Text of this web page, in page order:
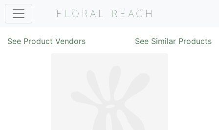
FLORAL REACH
See Product Vendors See Similar Products